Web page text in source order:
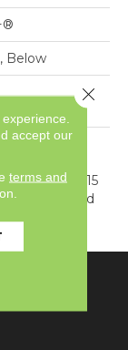
Below
15 Year
SPC 15
Limited
accept our
terms and
Close